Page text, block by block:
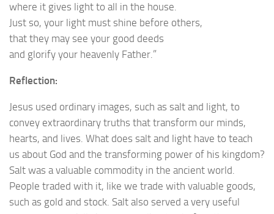
where it gives light to all in the house.
Just so, your light must shine before others,
that they may see your good deeds
and glorify your heavenly Father.”
Reflection:
Jesus used ordinary images, such as salt and light, to
convey extraordinary truths that transform our minds,
hearts, and lives. What does salt and light have to teach
us about God and the transforming power of his kingdom?
Salt was a valuable commodity in the ancient world.
People traded with it, like we trade with valuable goods,
such as gold and stock. Salt also served a very useful